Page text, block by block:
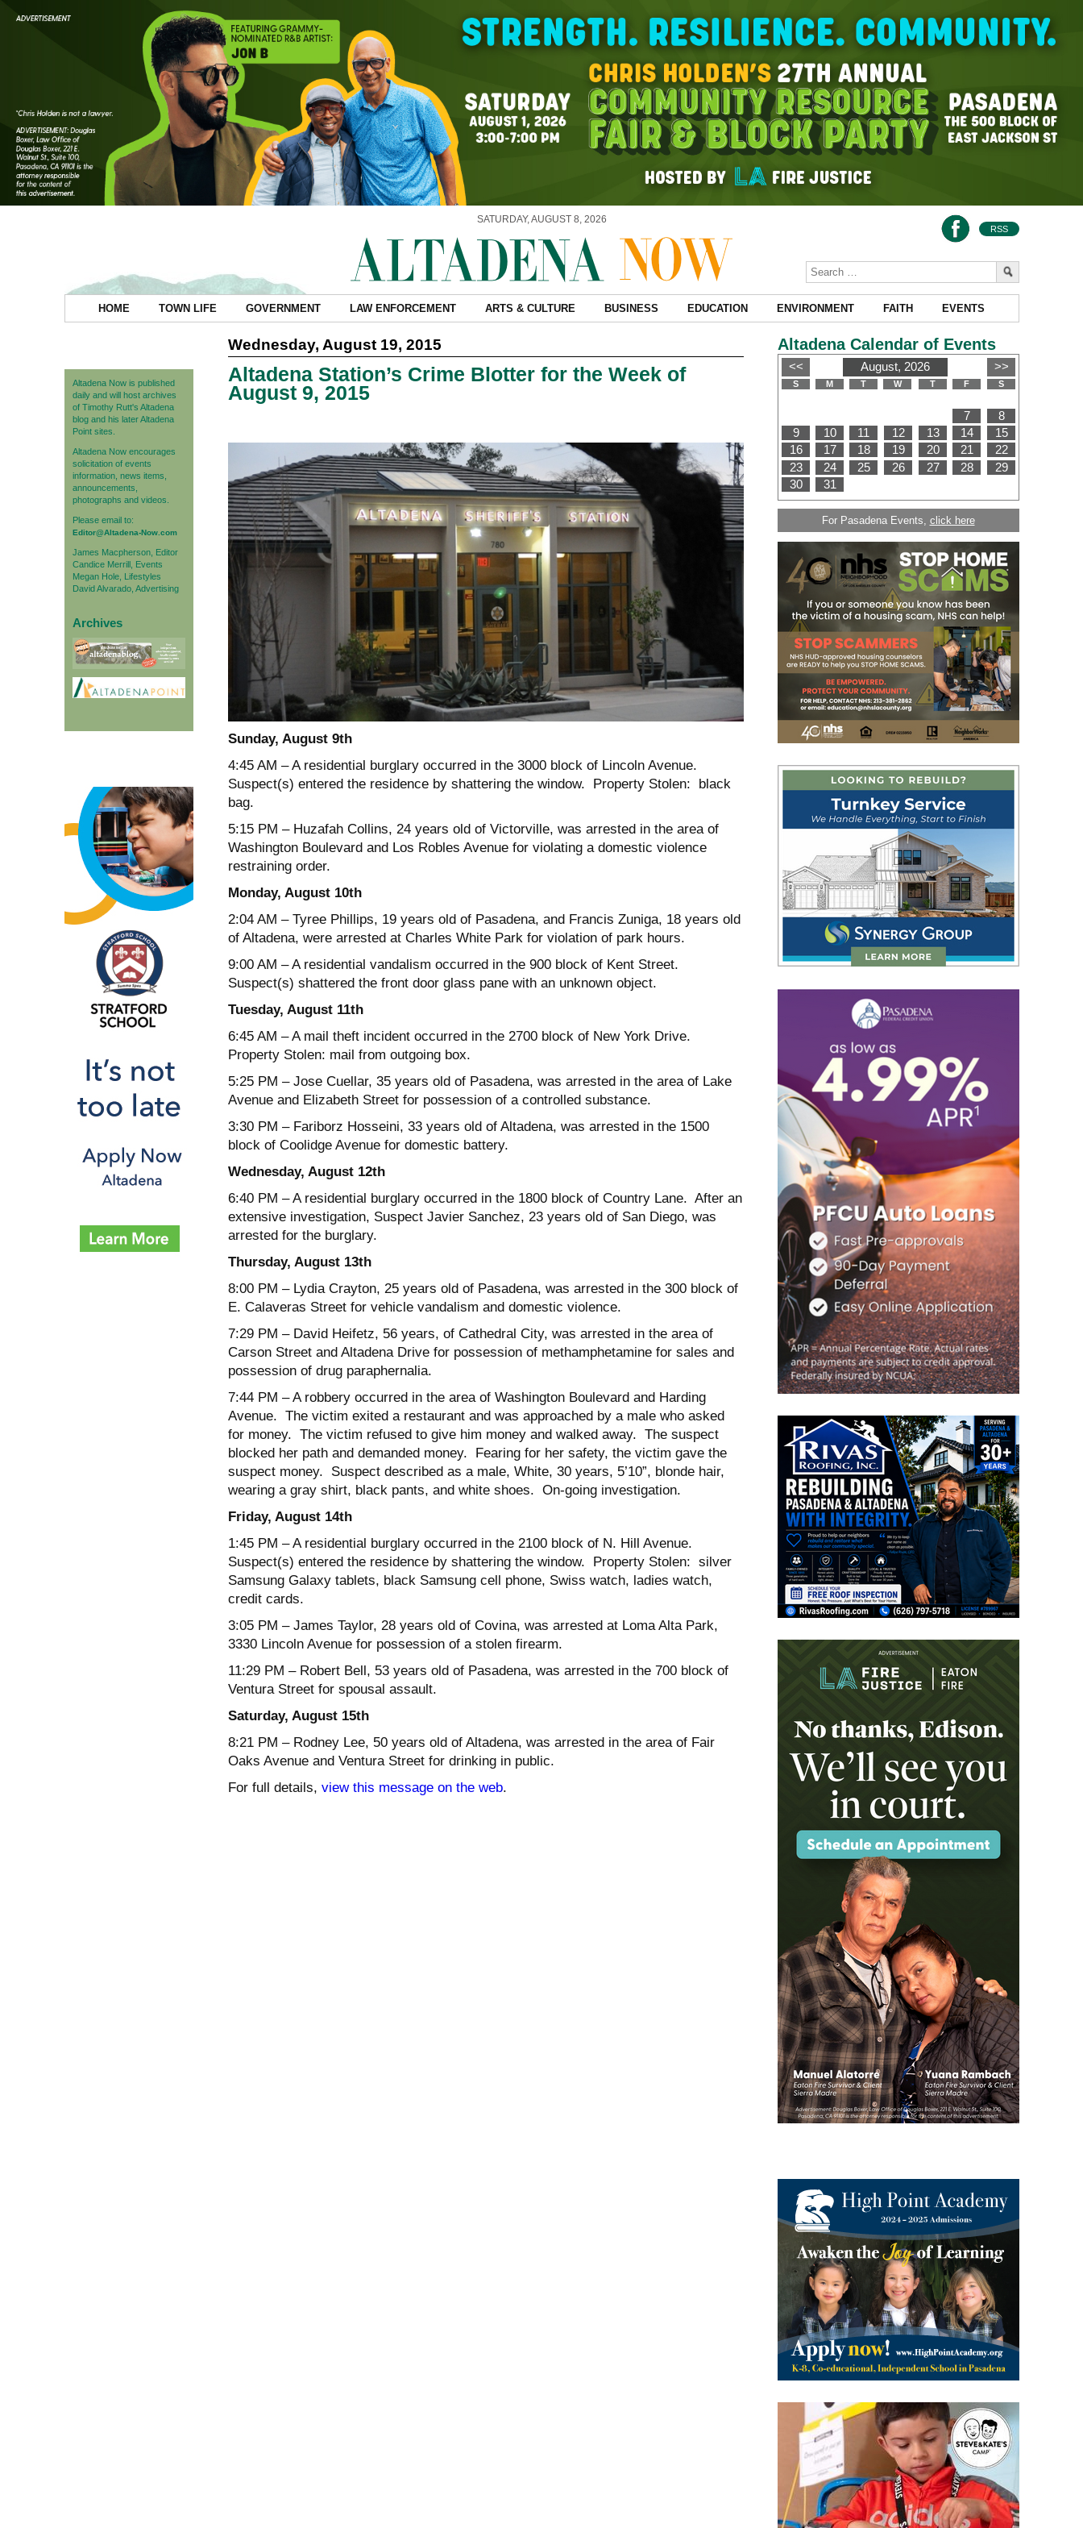
SATURDAY, AUGUST 8, 2026
RSS
HOME TOWN LIFE GOVERNMENT LAW ENFORCEMENT ARTS & CULTURE BUSINESS EDUCATION ENVIRONMENT FAITH EVENTS
Altadena Now is published
daily and will host archives
of Timothy Rutt's Altadena
blog and his later Altadena
Point sites.
Altadena Now encourages
solicitation of events
information, news items,
announcements,
photographs and videos.
Please email to:
Editor@Altadena-Now.com
James Macpherson, Editor
Candice Merrill, Events
Megan Hole, Lifestyles
David Alvarado, Advertising
Archives
Wednesday, August 19, 2015
Altadena Station’s Crime Blotter for the Week of
August 9, 2015
Sunday, August 9th
4:45 AM – A residential burglary occurred in the 3000 block of Lincoln Avenue.
Suspect(s) entered the residence by shattering the window. Property Stolen: black
bag.
5:15 PM – Huzafah Collins, 24 years old of Victorville, was arrested in the area of
Washington Boulevard and Los Robles Avenue for violating a domestic violence
restraining order.
Monday, August 10th
2:04 AM – Tyree Phillips, 19 years old of Pasadena, and Francis Zuniga, 18 years old
of Altadena, were arrested at Charles White Park for violation of park hours.
9:00 AM – A residential vandalism occurred in the 900 block of Kent Street.
Suspect(s) shattered the front door glass pane with an unknown object.
Tuesday, August 11th
6:45 AM – A mail theft incident occurred in the 2700 block of New York Drive.
Property Stolen: mail from outgoing box.
5:25 PM – Jose Cuellar, 35 years old of Pasadena, was arrested in the area of Lake
Avenue and Elizabeth Street for possession of a controlled substance.
3:30 PM – Fariborz Hosseini, 33 years old of Altadena, was arrested in the 1500
block of Coolidge Avenue for domestic battery.
Wednesday, August 12th
6:40 PM – A residential burglary occurred in the 1800 block of Country Lane. After an
extensive investigation, Suspect Javier Sanchez, 23 years old of San Diego, was
arrested for the burglary.
Thursday, August 13th
8:00 PM – Lydia Crayton, 25 years old of Pasadena, was arrested in the 300 block of
E. Calaveras Street for vehicle vandalism and domestic violence.
7:29 PM – David Heifetz, 56 years, of Cathedral City, was arrested in the area of
Carson Street and Altadena Drive for possession of methamphetamine for sales and
possession of drug paraphernalia.
7:44 PM – A robbery occurred in the area of Washington Boulevard and Harding
Avenue. The victim exited a restaurant and was approached by a male who asked
for money. The victim refused to give him money and walked away. The suspect
blocked her path and demanded money. Fearing for her safety, the victim gave the
suspect money. Suspect described as a male, White, 30 years, 5’10”, blonde hair,
wearing a gray shirt, black pants, and white shoes. On-going investigation.
Friday, August 14th
1:45 PM – A residential burglary occurred in the 2100 block of N. Hill Avenue.
Suspect(s) entered the residence by shattering the window. Property Stolen: silver
Samsung Galaxy tablets, black Samsung cell phone, Swiss watch, ladies watch,
credit cards.
3:05 PM – James Taylor, 28 years old of Covina, was arrested at Loma Alta Park,
3330 Lincoln Avenue for possession of a stolen firearm.
11:29 PM – Robert Bell, 53 years old of Pasadena, was arrested in the 700 block of
Ventura Street for spousal assault.
Saturday, August 15th
8:21 PM – Rodney Lee, 50 years old of Altadena, was arrested in the area of Fair
Oaks Avenue and Ventura Street for drinking in public.
For full details, view this message on the web.
Altadena Calendar of Events
For Pasadena Events, click here